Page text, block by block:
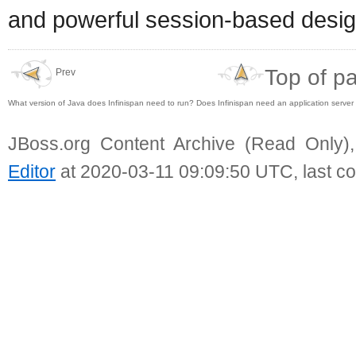
and powerful session-based
Prev
What version of Java does Infinispan need to run? Does Infinispan need an application server
Top of
JBoss.org Content Archive (Read
Editor at 2020-03-11 09:09:50 UTC, last